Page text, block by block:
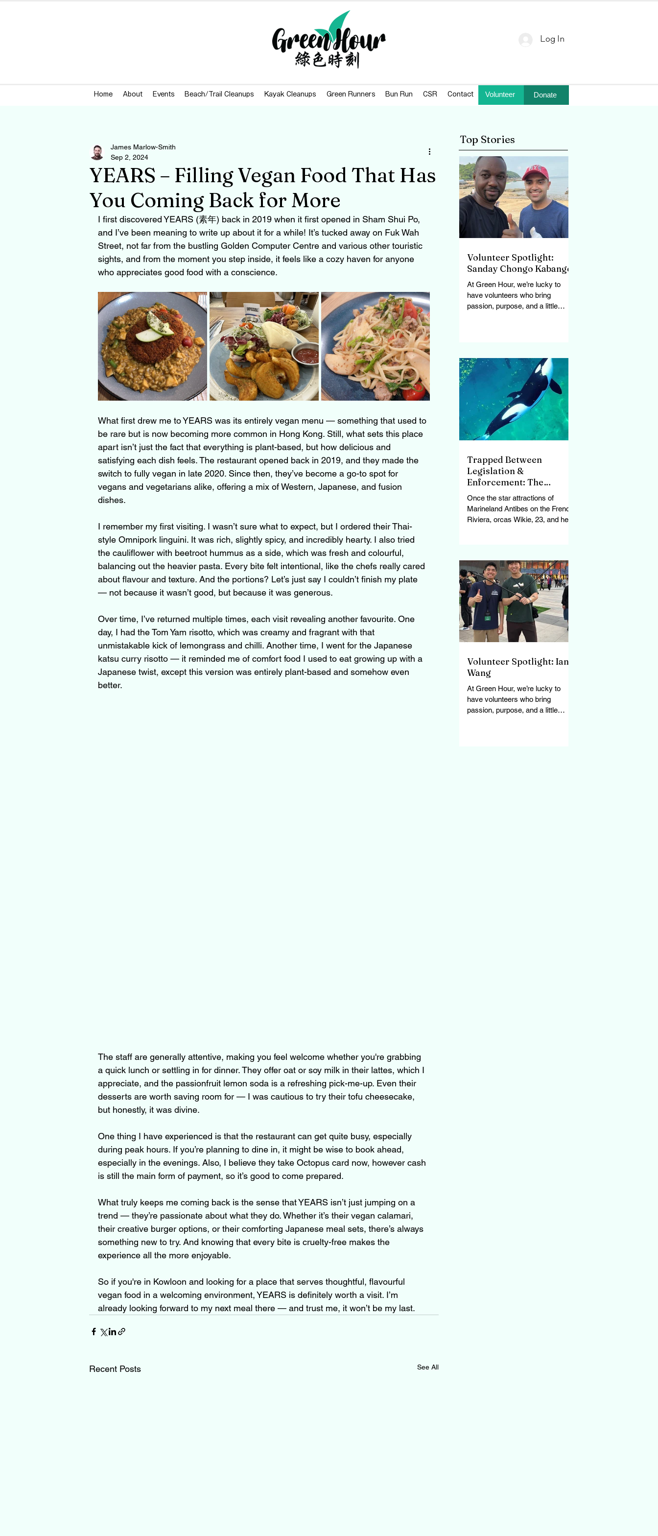
Log In
Home About Events Beach/Trail Cleanups Kayak Cleanups Green Runners Bun Run CSR Contact Donate
Volunteer
YEARS – Filling Vegan Food That Has
You Coming Back for More
James Marlow-Smith
Sep 2, 2024
I first discovered YEARS (素年) back in 2019 when it first opened in Sham Shui Po,
and I’ve been meaning to write up about it for a while! It’s tucked away on Fuk Wah
Street, not far from the bustling Golden Computer Centre and various other touristic
sights, and from the moment you step inside, it feels like a cozy haven for anyone
who appreciates good food with a conscience.
What first drew me to YEARS was its entirely vegan menu — something that used to
be rare but is now becoming more common in Hong Kong. Still, what sets this place
apart isn’t just the fact that everything is plant-based, but how delicious and
satisfying each dish feels. The restaurant opened back in 2019, and they made the
switch to fully vegan in late 2020. Since then, they’ve become a go-to spot for
vegans and vegetarians alike, offering a mix of Western, Japanese, and fusion
dishes.
I remember my first visiting. I wasn’t sure what to expect, but I ordered their Thai-
style Omnipork linguini. It was rich, slightly spicy, and incredibly hearty. I also tried
the cauliflower with beetroot hummus as a side, which was fresh and colourful,
balancing out the heavier pasta. Every bite felt intentional, like the chefs really cared
about flavour and texture. And the portions? Let’s just say I couldn’t finish my plate
— not because it wasn’t good, but because it was generous.
Over time, I’ve returned multiple times, each visit revealing another favourite. One
day, I had the Tom Yam risotto, which was creamy and fragrant with that
unmistakable kick of lemongrass and chilli. Another time, I went for the Japanese
katsu curry risotto — it reminded me of comfort food I used to eat growing up with a
Japanese twist, except this version was entirely plant-based and somehow even
better.
The staff are generally attentive, making you feel welcome whether you're grabbing
a quick lunch or settling in for dinner. They offer oat or soy milk in their lattes, which I
appreciate, and the passionfruit lemon soda is a refreshing pick-me-up. Even their
desserts are worth saving room for — I was cautious to try their tofu cheesecake,
but honestly, it was divine.
One thing I have experienced is that the restaurant can get quite busy, especially
during peak hours. If you’re planning to dine in, it might be wise to book ahead,
especially in the evenings. Also, I believe they take Octopus card now, however cash
is still the main form of payment, so it’s good to come prepared.
What truly keeps me coming back is the sense that YEARS isn’t just jumping on a
trend — they’re passionate about what they do. Whether it’s their vegan calamari,
their creative burger options, or their comforting Japanese meal sets, there’s always
something new to try. And knowing that every bite is cruelty-free makes the
experience all the more enjoyable.
So if you're in Kowloon and looking for a place that serves thoughtful, flavourful
vegan food in a welcoming environment, YEARS is definitely worth a visit. I’m
already looking forward to my next meal there — and trust me, it won’t be my last.
Recent Posts See All
Top Stories
Volunteer Spotlight:
Sanday Chongo Kabange
At Green Hour, we’re lucky to
have volunteers who bring
passion, purpose, and a little
Trapped Between
Legislation &
Enforcement: The
Struggle of Wikie &
Keijo, France’s Last
Orcas
Once the star attractions of
Marineland Antibes on the French
Riviera, orcas Wikie, 23, and her
Volunteer Spotlight: Ian
Wang
At Green Hour, we’re lucky to
have volunteers who bring
passion, purpose, and a little